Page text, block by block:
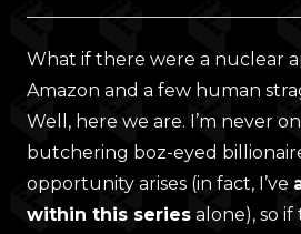
What if there were a nuclear
Amazon and a few human
Well, here we are. I’m never
butchering boz-eyed
opportunity arises (in fact, I’ve
within this series alone), so if